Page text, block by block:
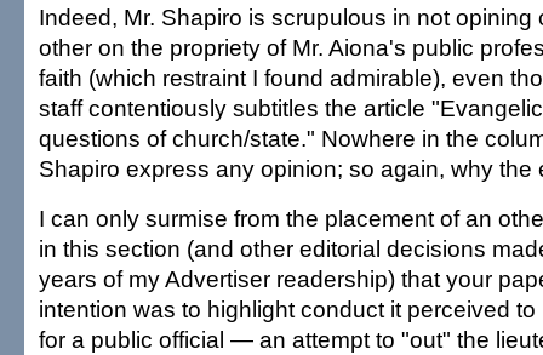
Indeed, Mr. Shapiro is scrupulous in not opining
other on the propriety of Mr. Aiona's public
faith (which restraint I found admirable), even
staff contentiously subtitles the article
questions of church/state." Nowhere in the
Shapiro express any opinion; so again, why the
I can only surmise from the placement of an
in this section (and other editorial decisions
years of my Advertiser readership) that your
intention was to highlight conduct it perceived
for a public official — an attempt to "out" the